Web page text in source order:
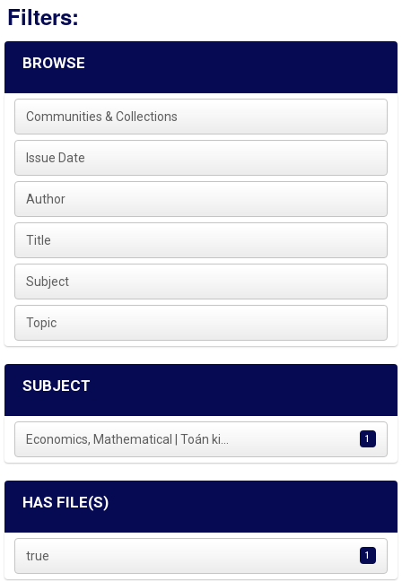
Filters:
BROWSE
Communities & Collections
Issue Date
Author
Title
Subject
Topic
SUBJECT
Economics, Mathematical | Toán ki... 1
HAS FILE(S)
true 1